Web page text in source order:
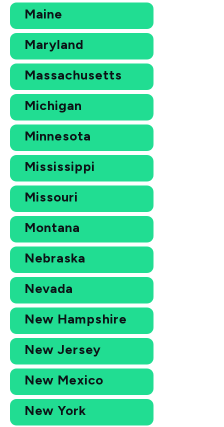
Maine
Maryland
Massachusetts
Michigan
Minnesota
Mississippi
Missouri
Montana
Nebraska
Nevada
New Hampshire
New Jersey
New Mexico
New York